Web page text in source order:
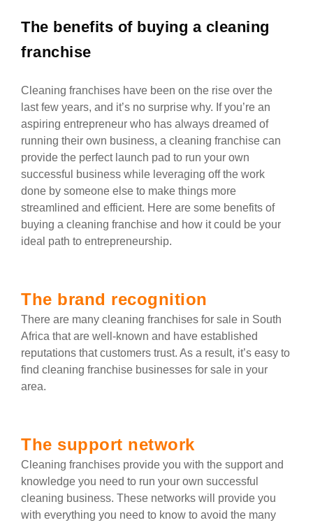
The benefits of buying a cleaning
franchise
Cleaning franchises have been on the rise over the
last few years, and it’s no surprise why. If you’re an
aspiring entrepreneur who has always dreamed of
running their own business, a cleaning franchise can
provide the perfect launch pad to run your own
successful business while leveraging off the work
done by someone else to make things more
streamlined and efficient. Here are some benefits of
buying a cleaning franchise and how it could be your
ideal path to entrepreneurship.
The brand recognition
There are many cleaning franchises for sale in South
Africa that are well-known and have established
reputations that customers trust. As a result, it’s easy to
find cleaning franchise businesses for sale in your
area.
The support network
Cleaning franchises provide you with the support and
knowledge you need to run your own successful
cleaning business. These networks will provide you
with everything you need to know to avoid the many